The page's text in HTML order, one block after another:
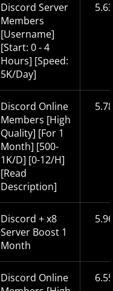
Discord Server
Members
[Username]
[Start: 0 - 4
Hours] [Speed:
5K/Day]
Discord Online
Members [High
Quality] [For 1
Month] [500-
1K/D] [0-12/H]
[Read
Description]
Discord + x8
Server Boost 1
Month
Discord Online